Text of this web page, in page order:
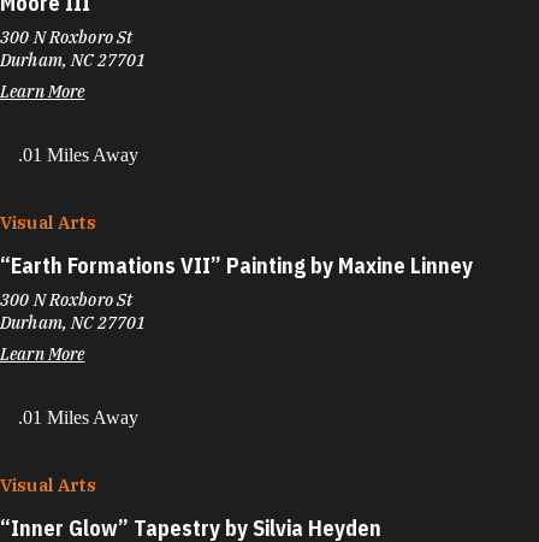
300 N Roxboro St
Durham, NC 27701
Learn More
.01 Miles Away
Visual Arts
“Earth Formations VII” Painting by Maxine Linney
300 N Roxboro St
Durham, NC 27701
Learn More
.01 Miles Away
Visual Arts
“Inner Glow” Tapestry by Silvia Heyden